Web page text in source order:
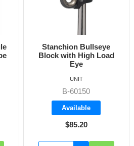
Stanchion Bullseye
Block with High Load
Eye
B-60150
Available
$85.20
UNIT